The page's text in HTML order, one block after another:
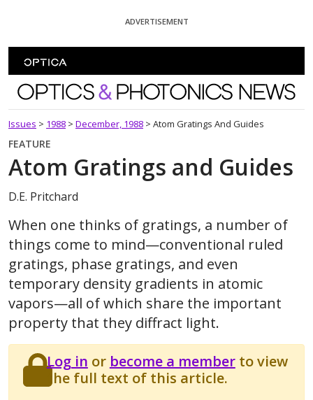
ADVERTISEMENT
Optics and Photonics News
Issues > 1988 > December, 1988 > Atom Gratings And Guides
FEATURE
Atom Gratings and Guides
D.E. Pritchard
When one thinks of gratings, a number of
things come to mind—conventional ruled
gratings, phase gratings, and even
temporary density gradients in atomic
vapors—all of which share the important
property that they diffract light.
Log in or become a memberto view
the full text of this article.